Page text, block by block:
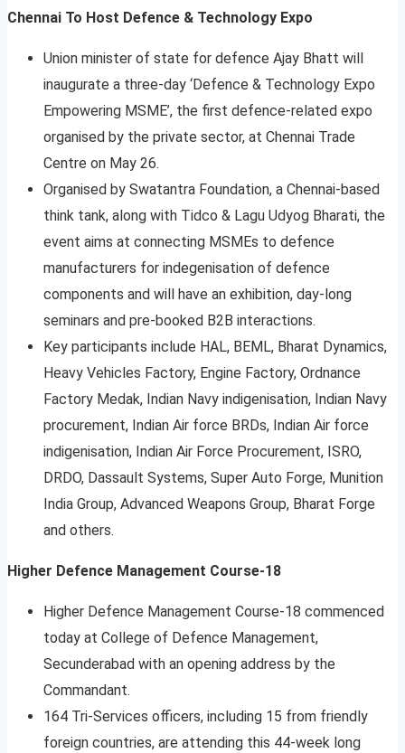
Chennai To Host Defence & Technology Expo
Union minister of state for defence Ajay Bhatt will
inaugurate a three-day ‘Defence & Technology Expo
Empowering MSME’, the first defence-related expo
organised by the private sector, at Chennai Trade
Centre on May 26.
Organised by Swatantra Foundation, a Chennai-based
think tank, along with Tidco & Lagu Udyog Bharati, the
event aims at connecting MSMEs to defence
manufacturers for indegenisation of defence
components and will have an exhibition, day-long
seminars and pre-booked B2B interactions.
Key participants include HAL, BEML, Bharat Dynamics,
Heavy Vehicles Factory, Engine Factory, Ordnance
Factory Medak, Indian Navy indigenisation, Indian Navy
procurement, Indian Air force BRDs, Indian Air force
indigenisation, Indian Air Force Procurement, ISRO,
DRDO, Dassault Systems, Super Auto Forge, Munition
India Group, Advanced Weapons Group, Bharat Forge
and others.
Higher Defence Management Course-18
Higher Defence Management Course-18 commenced
today at College of Defence Management,
Secunderabad with an opening address by the
Commandant.
164 Tri-Services officers, including 15 from friendly
foreign countries, are attending this 44-week long